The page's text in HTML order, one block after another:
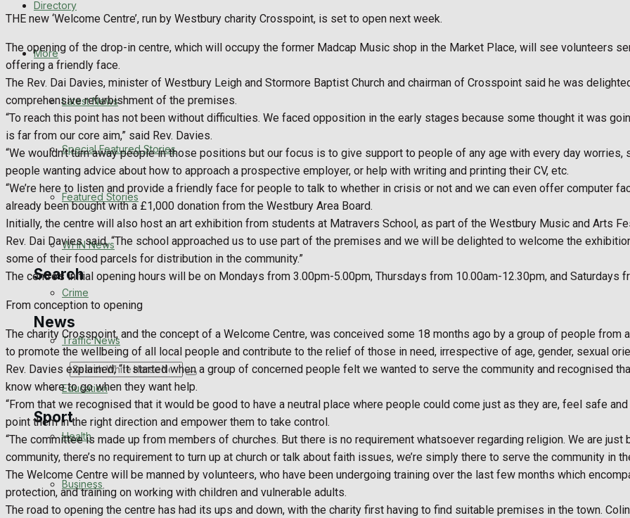
WHN News
Crime
Traffic News
Education
Health
Business
Politics
Search
News
Search
Sport
Westbury FC
Football
Directory
More
Latest News
Special Featured Stories
Featured Stories
WHN News
Crime
Traffic News
Education
Health
Business
THE new ‘Welcome Centre’, run by Westbury charity Crosspoint, is set to open next week.
The opening of the drop-in centre, which will occupy the former Madcap Music shop in the Market Place, will see volunteers
offering a friendly face.
The Rev. Dai Davies, minister of Westbury Leigh and Stormore Baptist Church and chairman of Crosspoint said he was
comprehensive refurbishment of the premises.
“To reach this point has not been without difficulties. We faced opposition in the early stages because some thought it was
is far from our core aim,” said Rev. Davies.
“We wouldn’t turn away people in those positions but our focus is to give support to people of any age with every day
people wanting advice about how to approach a prospective employer, or help with writing and printing their CV, etc.
“We’re here to listen and provide a friendly face for people to talk to whether in crisis or not and we can even offer computer
already been bought with a £1,000 donation from the Westbury Area Board.
Initially, the centre will also host an art exhibition from students at Matravers School, as part of the Westbury Music and Arts
Rev. Dai Davies said, “The school approached us to use part of the premises and we will be delighted to welcome the
some of their food parcels for distribution in the community.”
The centre’s initial opening hours will be on Mondays from 3.00pm-5.00pm, Thursdays from 10.00am-12.30pm, and Saturdays
From conception to opening
The charity Crosspoint, and the concept of a Welcome Centre, was conceived some 18 months ago by a group of people
to promote the wellbeing of all local people and contribute to the relief of those in need, irrespective of age, gender, sexual
Rev. Davies explained, “It started when a group of concerned people felt we wanted to serve the community and recognised
know where to go when they want help.
“From that we recognised that it would be good to have a neutral place where people could come just as they are, feel safe
point them in the right direction and empower them to take control.
“The committee is made up from members of churches. But there is no requirement whatsoever regarding religion. We are just
community, there’s no requirement to turn up at church or talk about faith issues, we’re simply there to serve the community in
The Welcome Centre will be manned by volunteers, who have been undergoing training over the last few months which
protection, and training on working with children and vulnerable adults.
The road to opening the centre has had its ups and down, with the charity first having to find suitable premises in the town.